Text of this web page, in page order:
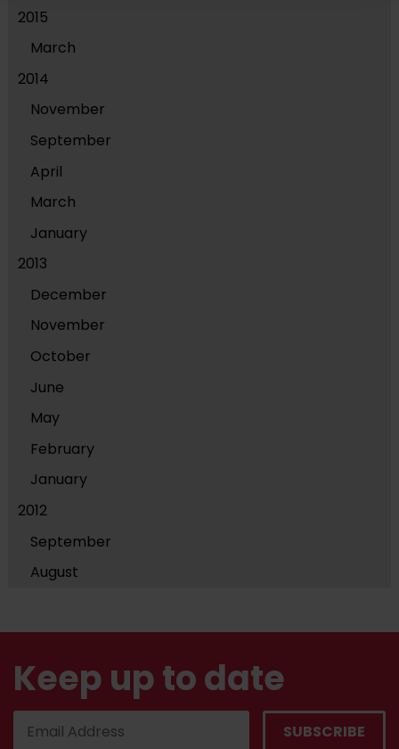
2015
March
2014
November
September
April
March
January
2013
December
November
October
June
May
February
January
2012
September
August
Keep up to date